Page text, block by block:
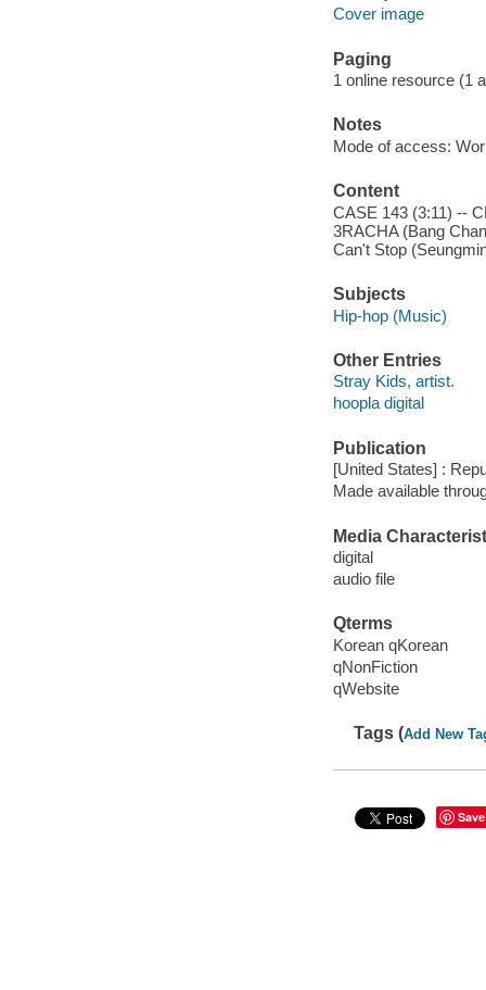
Cover image
Paging
1 online resource (1
Notes
Mode of access:
Content
CASE 143 (3:11) --
3RACHA (Bang
Can't Stop
Subjects
Hip-hop (Music)
Other Entries
Stray Kids, artist.
hoopla digital
Publication
[United States] :
Made available
Media
digital
audio file
Qterms
Korean qKorean
qNonFiction
qWebsite
Tags (Add New
Save